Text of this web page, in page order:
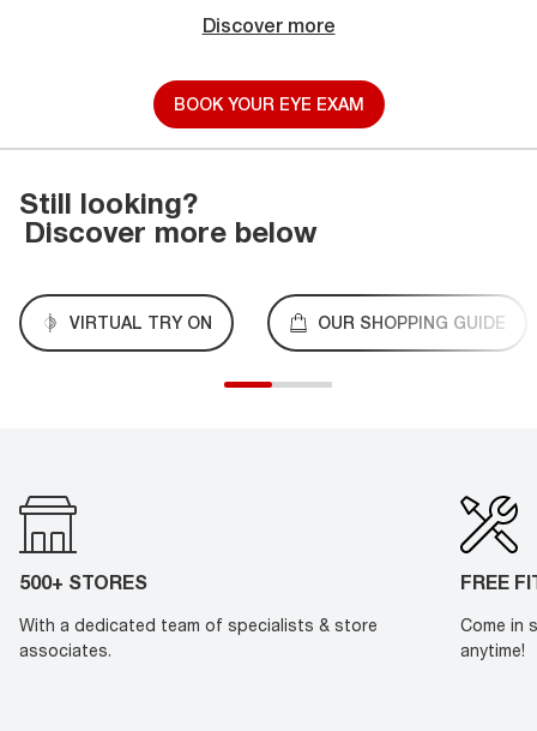
Discover more
BOOK YOUR EYE EXAM
Still looking?
Discover more below
VIRTUAL TRY ON OUR SHOPPING GUIDE
500+ STORES
With a dedicated team of specialists & store
associates.
FREE
Come in
anytime!